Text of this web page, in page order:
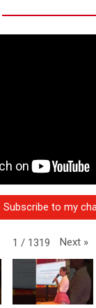
Subscribe to my
1 / 1319 Next »